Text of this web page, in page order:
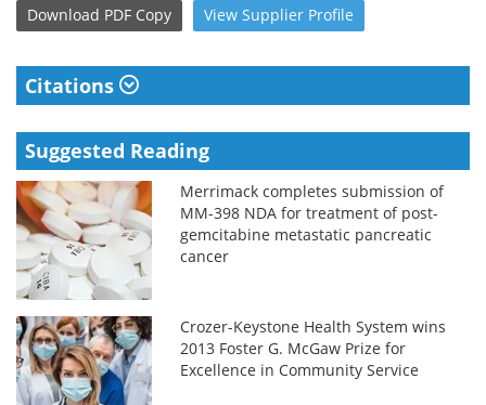
Download PDF Copy View Supplier Profile
Citations
Suggested Reading
Merrimack completes submission of
MM-398 NDA for treatment of post-
gemcitabine metastatic pancreatic
cancer
Crozer-Keystone Health System wins
2013 Foster G. McGaw Prize for
Excellence in Community Service